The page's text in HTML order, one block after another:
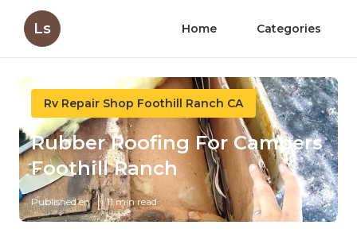
Ls Home Categories
Rv Repair Shop Foothill Ranch CA
Rubber Roofing For Campers
Foothill Ranch
Published en 11 min read